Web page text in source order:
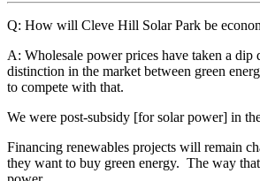
Q: How will Cleve Hill Solar Park be
A: Wholesale power prices have taken a
distinction in the market between green
to compete with that.
We were post-subsidy [for solar power] in
Financing renewables projects will remain
they want to buy green energy. The way